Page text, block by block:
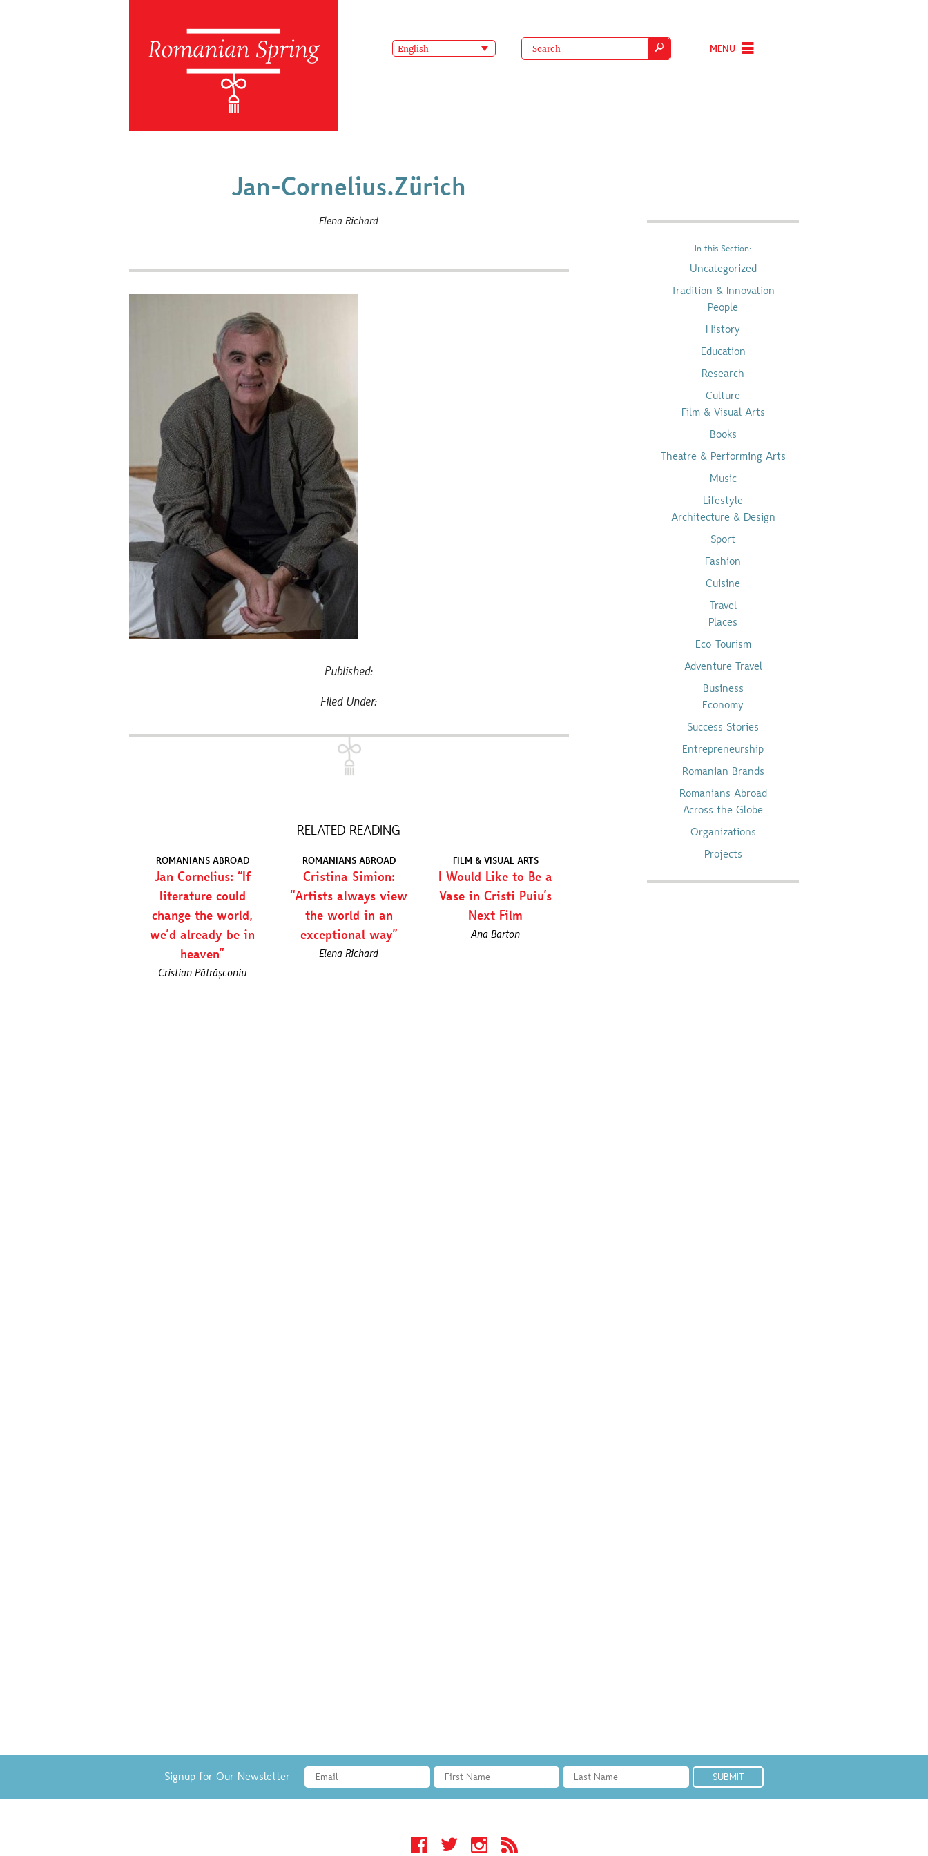
English MENU
Jan-Cornelius.Zürich
Elena Richard
Published:
Filed Under:
RELATED READING
ROMANIANS ABROAD
Jan Cornelius: “If
literature could
change the world,
we’d already be in
heaven”
Cristian Pătrășconiu
ROMANIANS ABROAD
Cristina Simion:
“Artists always view
the world in an
exceptional way”
Elena Richard
FILM & VISUAL ARTS
I Would Like to Be a
Vase in Cristi Puiu’s
Next Film
Ana Barton
In this Section:
Uncategorized
Tradition & Innovation
People
History
Education
Research
Culture
Film & Visual Arts
Books
Theatre & Performing Arts
Music
Lifestyle
Architecture & Design
Sport
Fashion
Cuisine
Travel
Places
Eco-Tourism
Adventure Travel
Business
Economy
Success Stories
Entrepreneurship
Romanian Brands
Romanians Abroad
Across the Globe
Organizations
Projects
Signup for Our Newsletter
Facebook Twitter Instagram RSS